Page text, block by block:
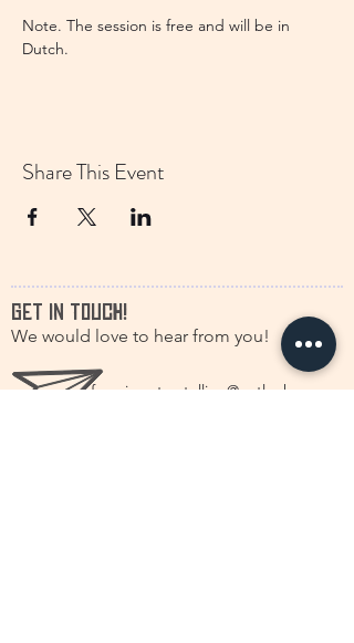
Note. The session is free and will be in
Dutch.
Share This Event
GET IN TOUCH!
We would love to hear from you!
francine.storytelling@outlook.com